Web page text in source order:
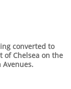
converted to
of Chelsea on the